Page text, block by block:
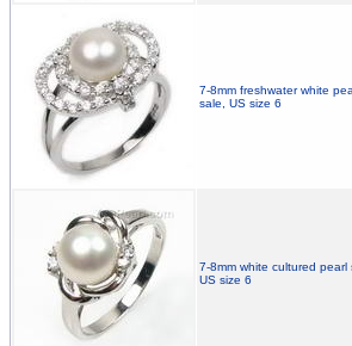
7-8mm freshwater white
sale, US size 6
7-8mm white cultured pearl
US size 6